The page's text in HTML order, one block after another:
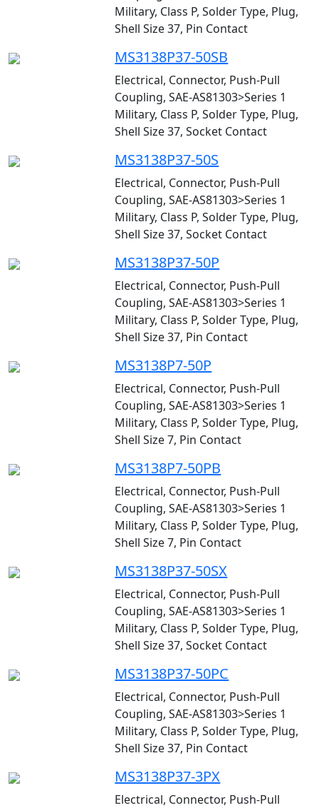
Military, Class P, Solder Type, Plug,
Shell Size 37, Pin Contact
MS3138P37-50SB
Electrical, Connector, Push-Pull
Coupling, SAE-AS81303>Series 1
Military, Class P, Solder Type, Plug,
Shell Size 37, Socket Contact
MS3138P37-50S
Electrical, Connector, Push-Pull
Coupling, SAE-AS81303>Series 1
Military, Class P, Solder Type, Plug,
Shell Size 37, Socket Contact
MS3138P37-50P
Electrical, Connector, Push-Pull
Coupling, SAE-AS81303>Series 1
Military, Class P, Solder Type, Plug,
Shell Size 37, Pin Contact
MS3138P7-50P
Electrical, Connector, Push-Pull
Coupling, SAE-AS81303>Series 1
Military, Class P, Solder Type, Plug,
Shell Size 7, Pin Contact
MS3138P7-50PB
Electrical, Connector, Push-Pull
Coupling, SAE-AS81303>Series 1
Military, Class P, Solder Type, Plug,
Shell Size 7, Pin Contact
MS3138P37-50SX
Electrical, Connector, Push-Pull
Coupling, SAE-AS81303>Series 1
Military, Class P, Solder Type, Plug,
Shell Size 37, Socket Contact
MS3138P37-50PC
Electrical, Connector, Push-Pull
Coupling, SAE-AS81303>Series 1
Military, Class P, Solder Type, Plug,
Shell Size 37, Pin Contact
MS3138P37-3PX
Electrical, Connector, Push-Pull